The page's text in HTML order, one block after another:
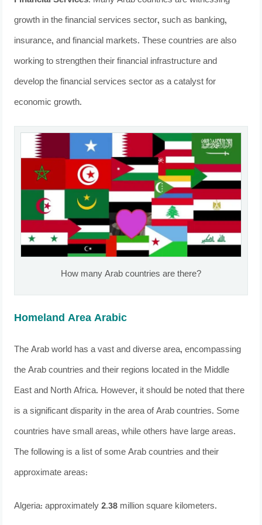
growth in the financial services sector, such as banking,
insurance, and financial markets. These countries are also
working to strengthen their financial infrastructure and
develop the financial services sector as a catalyst for
economic growth.
How many Arab countries are there?
Homeland Area Arabic
The Arab world has a vast and diverse area, encompassing
the Arab countries and their regions located in the Middle
East and North Africa. However, it should be noted that there
is a significant disparity in the area of ​​Arab countries. Some
countries have small areas, while others have large areas.
The following is a list of some Arab countries and their
approximate areas:
Algeria: approximately 2.38 million square kilometers.